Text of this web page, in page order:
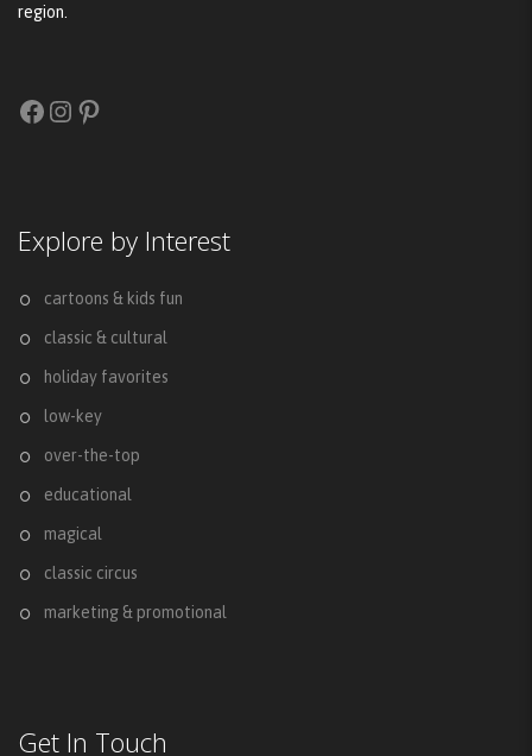
region.
Facebook
Instagram
Pinterest
Explore by Interest
cartoons & kids fun
classic & cultural
holiday favorites
low-key
over-the-top
educational
magical
classic circus
marketing & promotional
Get In Touch